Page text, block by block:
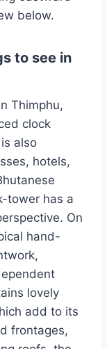
below.
to see in
Thimphu,
clock
also
hotels,
tower has a
On
hand-
lovely
add to its
frontages,